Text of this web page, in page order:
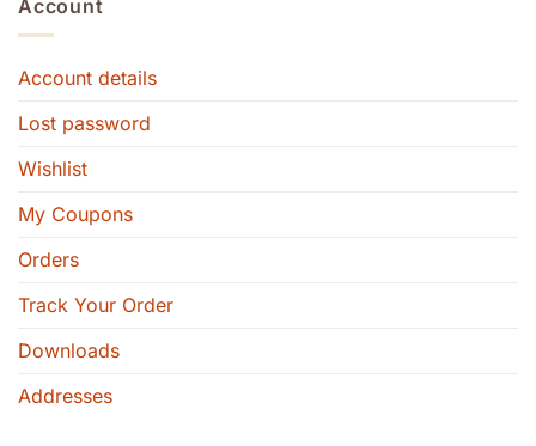
Account
Account details
Lost password
Wishlist
My Coupons
Orders
Track Your Order
Downloads
Addresses